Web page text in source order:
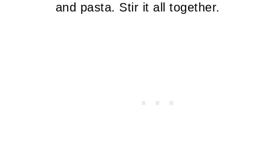
and pasta. Stir it all together.